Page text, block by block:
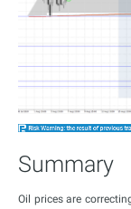
Summary
Oil prices are